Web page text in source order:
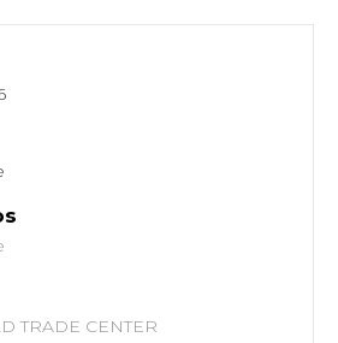
TRADE CENTER